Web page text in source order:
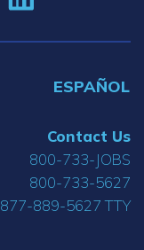
ESPAÑOL
Contact Us
800-733-JOBS
800-733-5627
877-889-5627 TTY